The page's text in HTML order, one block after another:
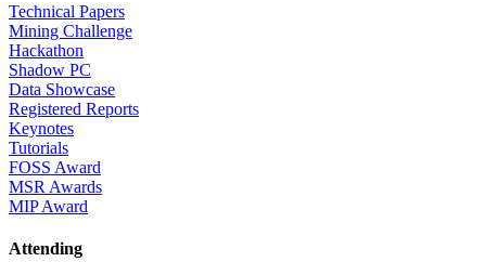
Technical Papers
Mining Challenge
Hackathon
Shadow PC
Data Showcase
Registered Reports
Keynotes
Tutorials
FOSS Award
MSR Awards
MIP Award
Attending